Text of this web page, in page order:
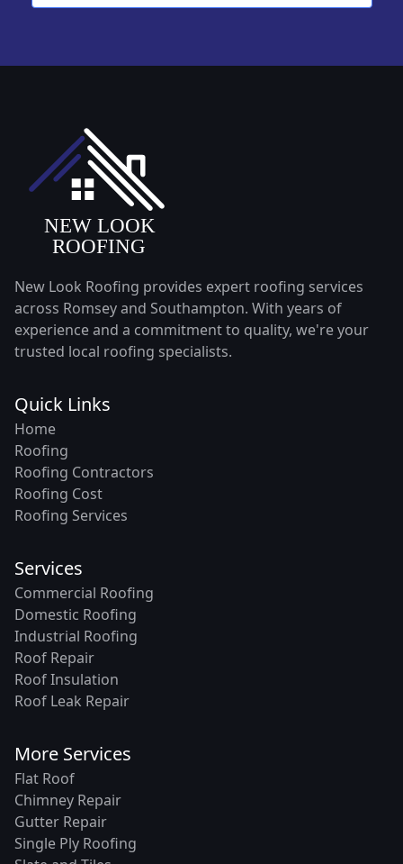
New Look Roofing provides expert roofing services
across Romsey and Southampton. With years of
experience and a commitment to quality, we're your
trusted local roofing specialists.
Quick Links
Home
Roofing
Roofing Contractors
Roofing Cost
Roofing Services
Services
Commercial Roofing
Domestic Roofing
Industrial Roofing
Roof Repair
Roof Insulation
Roof Leak Repair
More Services
Flat Roof
Chimney Repair
Gutter Repair
Single Ply Roofing